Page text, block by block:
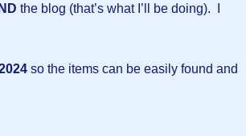
the blog (that’s what I’ll be doing). I
so the items can be easily found and